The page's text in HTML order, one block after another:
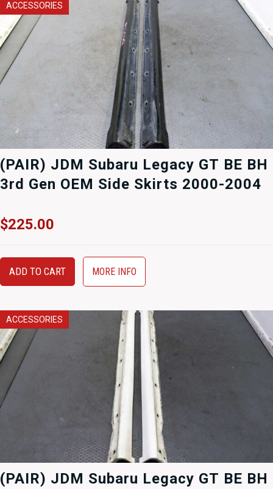
ACCESSORIES
(PAIR) JDM Subaru Legacy GT BE BH
3rd Gen OEM Side Skirts 2000-2004
$225.00
ADD TO CART MORE INFO
ACCESSORIES
(PAIR) JDM Subaru Legacy GT BE BH